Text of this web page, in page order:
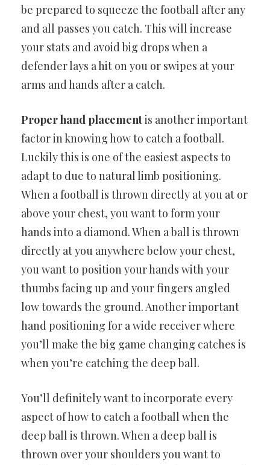
be prepared to squeeze the football after any
and all passes you catch. This will increase
your stats and avoid big drops when a
defender lays a hit on you or swipes at your
arms and hands after a catch.
Proper hand placementis another important
factor in knowing how to catch a football.
Luckily this is one of the easiest aspects to
adapt to due to natural limb positioning.
When a football is thrown directly at you at or
above your chest, you want to form your
hands into a diamond. When a ball is thrown
directly at you anywhere below your chest,
you want to position your hands with your
thumbs facing up and your fingers angled
low towards the ground. Another important
hand positioning for a wide receiver where
you’ll make the big game changing catches is
when you’re catching the deep ball.
You’ll definitely want to incorporate every
aspect of how to catch a football when the
deep ball is thrown. When a deep ball is
thrown over your shoulders you want to